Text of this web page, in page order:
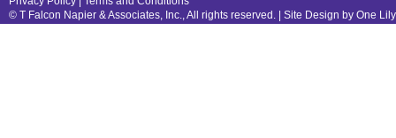
© T Falcon Napier & Associates, Inc., All rights reserved. | Site Design by One